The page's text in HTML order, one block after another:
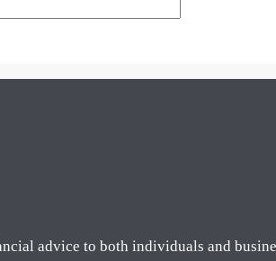
advice to both individuals and